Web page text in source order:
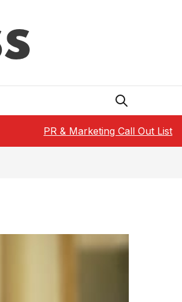
PR & Marketing Call Out List